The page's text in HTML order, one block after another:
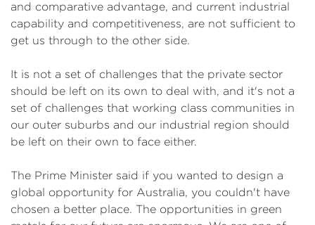
and comparative advantage, and current industrial
capability and competitiveness, are not sufficient to
get us through to the other side.
It is not a set of challenges that the private sector
should be left on its own to deal with, and it's not a
set of challenges that working class communities in
our outer suburbs and our industrial region should
be left on their own to face either.
The Prime Minister said if you wanted to design a
global opportunity for Australia, you couldn't have
chosen a better place. The opportunities in green